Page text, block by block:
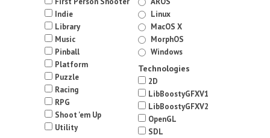
Indie
Library
Music
Pinball
Platform
Puzzle
Racing
RPG
Shoot 'em Up
Utility
Linux
MacOS X
MorphOS
Windows
Technologies
2D
LibBoostyGFXV1
LibBoostyGFXV2
OpenGL
SDL